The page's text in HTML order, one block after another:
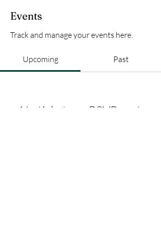
Events
Track and manage your events here.
Upcoming Past
No tickets or RSVPs yet